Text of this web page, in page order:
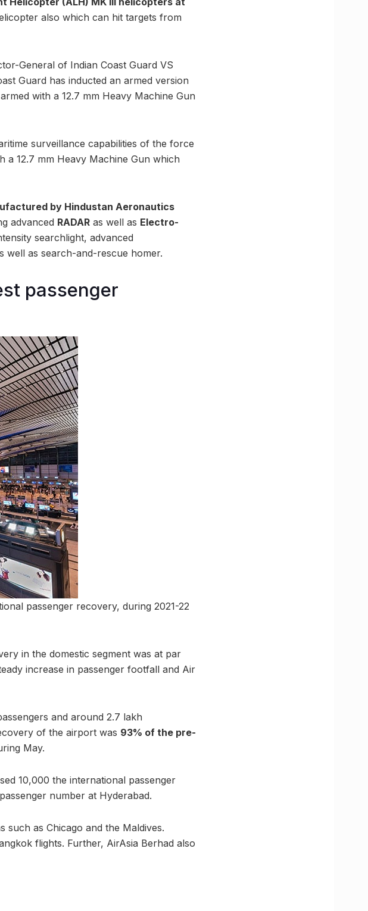
also which can hit targets from
General of Indian Coast Guard VS
Guard has inducted an armed version
with a 12.7 mm Heavy Machine Gun
surveillance capabilities of the force
a 12.7 mm Heavy Machine Gun which
by Hindustan Aeronautics
advanced RADAR as well as Electro-
searchlight, advanced
well as search-and-rescue homer.
passenger
passenger recovery, during 2021-22
in the domestic segment was at par
increase in passenger footfall and Air
and around 2.7 lakh
of the airport was 93% of the pre-
May.
10,000 the international passenger
number at Hyderabad.
such as Chicago and the Maldives.
flights. Further, AirAsia Berhad also